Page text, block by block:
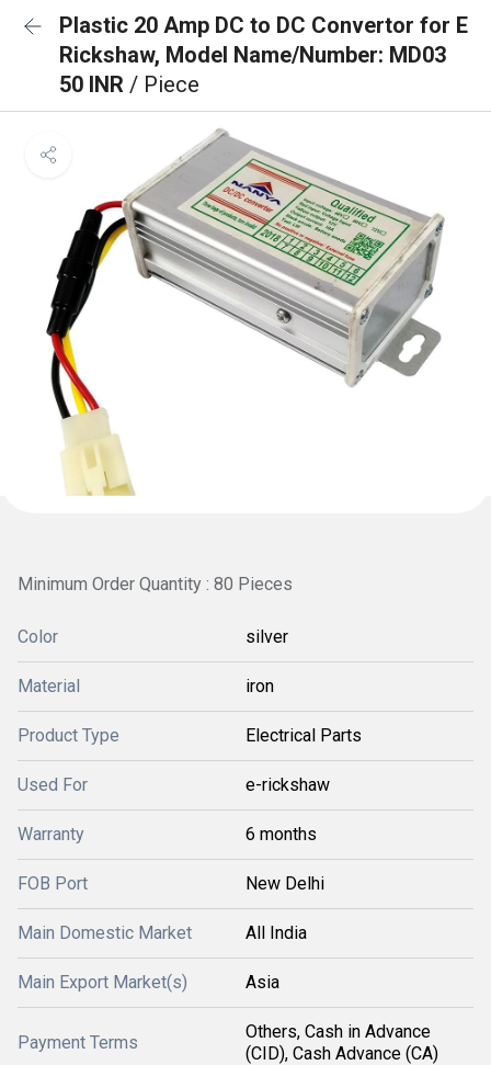
Plastic 20 Amp DC to DC Convertor for E
Rickshaw, Model Name/Number: MD03
50 INR / Piece
Minimum Order Quantity : 80 Pieces
Color silver
Material iron
Product Type Electrical Parts
Used For e-rickshaw
Warranty 6 months
FOB Port New Delhi
Main Domestic Market All India
Main Export Market(s) Asia
Payment Terms
Others, Cash in Advance
(CID), Cash Advance (CA)